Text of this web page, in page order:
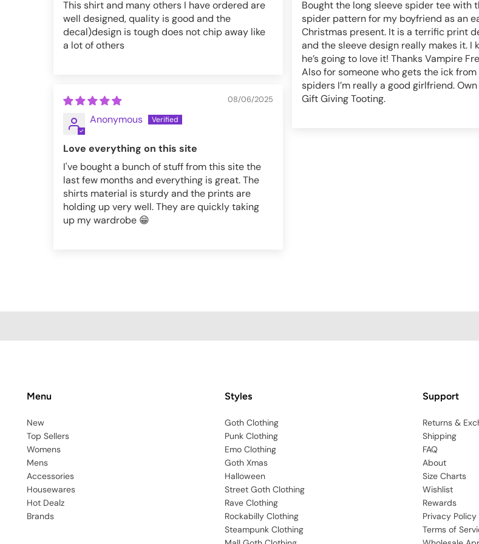
VFMT287-XS
This shirt and many others I have ordered are
well designed, quality is good and the
decal)design is tough does not chip away like
a lot of others
Bought the long sleeve spider tee with
spider pattern for my boyfriend as an
Christmas present. It is a terrific print
and the sleeve design really makes it. I
he’s going to love it! Thanks Vampire
Also for someone who gets the ick from
spiders I’m really a good girlfriend.
Gift Giving Tooting.
08/06/2025
Anonymous
Love everything on this site
I've bought a bunch of stuff from this site the
last few months and everything is great. The
shirts material is sturdy and the prints are
holding up very well. They are quickly taking
up my wardrobe 😁
Menu
New
Top Sellers
Womens
Mens
Accessories
Housewares
Hot Dealz
Brands
Styles
Goth Clothing
Punk Clothing
Emo Clothing
Goth Xmas
Halloween
Street Goth Clothing
Rave Clothing
Rockabilly Clothing
Steampunk Clothing
Support
Returns &
Shipping
FAQ
About
Size Charts
Wishlist
Rewards
Privacy Policy
Terms of